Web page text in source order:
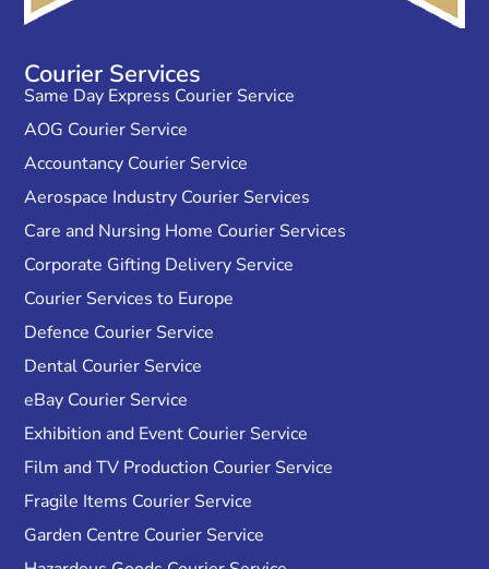
Courier Services
Same Day Express Courier Service
AOG Courier Service
Accountancy Courier Service
Aerospace Industry Courier Services
Care and Nursing Home Courier Services
Corporate Gifting Delivery Service
Courier Services to Europe
Defence Courier Service
Dental Courier Service
eBay Courier Service
Exhibition and Event Courier Service
Film and TV Production Courier Service
Fragile Items Courier Service
Garden Centre Courier Service